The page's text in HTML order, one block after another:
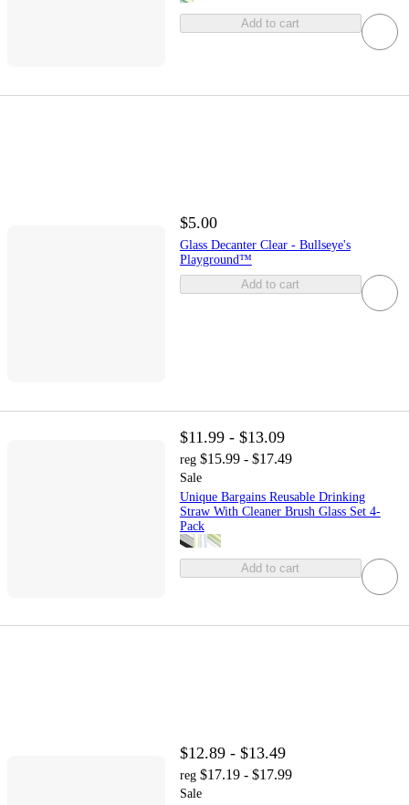
Add to cart
$5.00
Glass Decanter Clear - Bullseye's
Playground™
Add to cart
$11.99 - $13.09
reg $15.99 - $17.49
Sale
Unique Bargains Reusable Drinking
Straw With Cleaner Brush Glass Set 4-
Pack
Add to cart
$12.89 - $13.49
reg $17.19 - $17.99
Sale